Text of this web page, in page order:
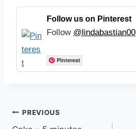
Follow us on Pinterest
Follow @lindabastian00
Pinterest
Post
PREVIOUS